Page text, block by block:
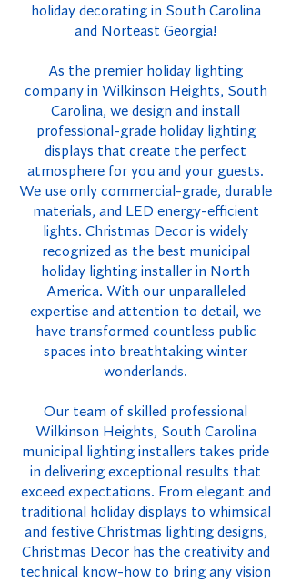
holiday decorating in South Carolina
and Norteast Georgia!
As the premier holiday lighting
company in Wilkinson Heights, South
Carolina, we design and install
professional-grade holiday lighting
displays that create the perfect
atmosphere for you and your guests.
We use only commercial-grade, durable
materials, and LED energy-efficient
lights. Christmas Decor is widely
recognized as the best municipal
holiday lighting installer in North
America. With our unparalleled
expertise and attention to detail, we
have transformed countless public
spaces into breathtaking winter
wonderlands.
Our team of skilled professional
Wilkinson Heights, South Carolina
municipal lighting installers takes pride
in delivering exceptional results that
exceed expectations. From elegant and
traditional holiday displays to whimsical
and festive Christmas lighting designs,
Christmas Decor has the creativity and
technical know-how to bring any vision